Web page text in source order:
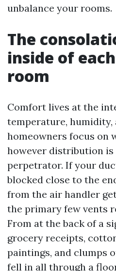
unbalance your rooms.
The
inside of
room
Comfort lives at the
temperature, humidity,
homeowners focus on
however distribution
perpetrator. If your
blocked close to the
from the air handler
the primary few vents
From at the back of a
grocery receipts,
paintings, and clumps
fell in all through a